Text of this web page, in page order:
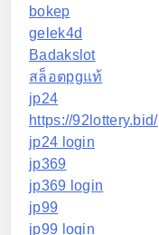
bokep
gelek4d
Badakslot
สล็อตpgแท้
jp24
https://92lottery.bid/
jp24 login
jp369
jp369 login
jp99
jp99 login